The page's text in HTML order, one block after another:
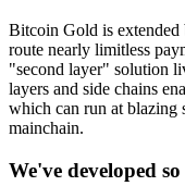
Bitcoin Gold is
route nearly limitless
"second layer" solution
layers and side chains
which can run at blazing
mainchain.
We've developed